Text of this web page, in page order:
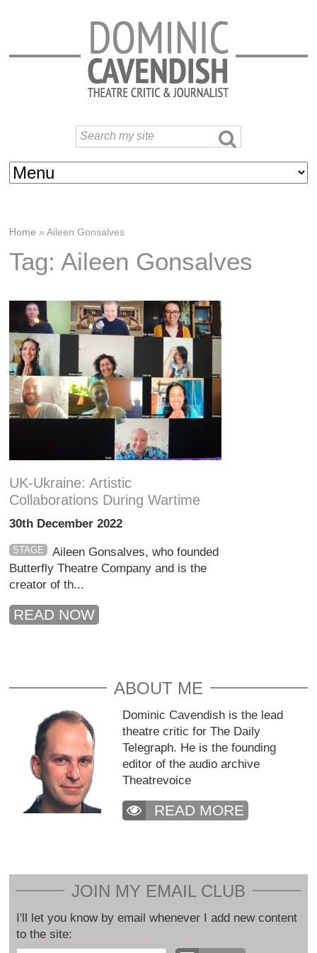
Home »Aileen Gonsalves
Tag: Aileen Gonsalves
UK-Ukraine: Artistic
Collaborations During Wartime
30th December 2022
STAGE
Aileen Gonsalves, who founded
Butterfly Theatre Company and is the
creator of th...
READ NOW
ABOUT ME
Dominic Cavendish is the lead
theatre critic for The Daily
Telegraph. He is the founding
editor of the audio archive
Theatrevoice
READ MORE
JOIN MY EMAIL CLUB
I'll let you know by email whenever I add new content
to the site: